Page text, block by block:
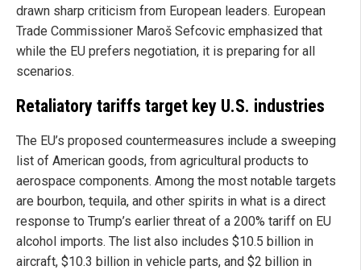
drawn sharp criticism from European leaders. European
Trade Commissioner Maroš Sefcovic emphasized that
while the EU prefers negotiation, it is preparing for all
scenarios.
Retaliatory tariffs target key U.S. industries
The EU’s proposed countermeasures include a sweeping
list of American goods, from agricultural products to
aerospace components. Among the most notable targets
are bourbon, tequila, and other spirits in what is a direct
response to Trump’s earlier threat of a 200% tariff on EU
alcohol imports. The list also includes $10.5 billion in
aircraft, $10.3 billion in vehicle parts, and $2 billion in